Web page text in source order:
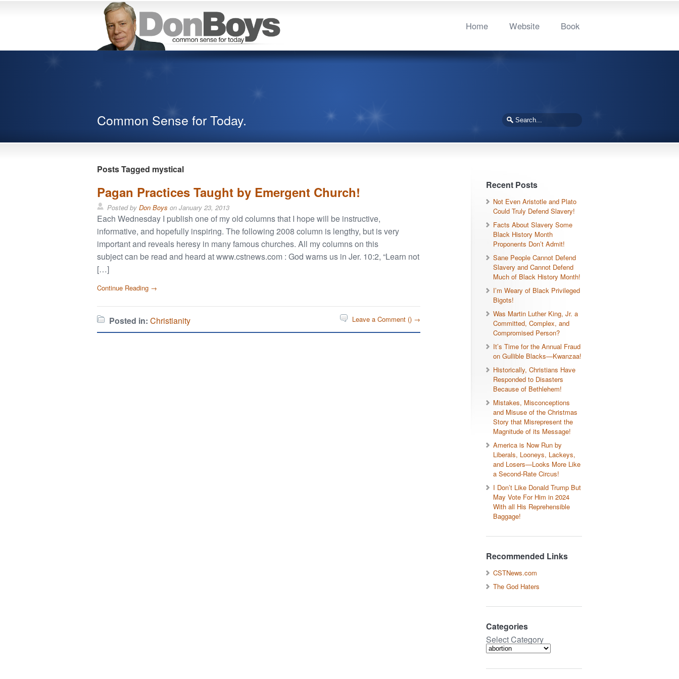
Home Website Book
Common Sense for Today.
Posts Tagged mystical
Pagan Practices Taught by Emergent Church!
Posted by Don Boys on January 23, 2013
Each Wednesday I publish one of my old columns that I hope will be instructive,
informative, and hopefully inspiring. The following 2008 column is lengthy, but is very
important and reveals heresy in many famous churches. All my columns on this
subject can be read and heard at www.cstnews.com : God warns us in Jer. 10:2, “Learn not
[…]
Continue Reading →
Posted in: Christianity Leave a Comment () →
Recent Posts
Not Even Aristotle and Plato
Could Truly Defend Slavery!
Facts About Slavery Some
Black History Month
Proponents Don’t Admit!
Sane People Cannot Defend
Slavery and Cannot Defend
Much of Black History Month!
I’m Weary of Black Privileged
Bigots!
Was Martin Luther King, Jr. a
Committed, Complex, and
Compromised Person?
It’s Time for the Annual Fraud
on Gullible Blacks—Kwanzaa!
Historically, Christians Have
Responded to Disasters
Because of Bethlehem!
Mistakes, Misconceptions
and Misuse of the Christmas
Story that Misrepresent the
Magnitude of its Message!
America is Now Run by
Liberals, Looneys, Lackeys,
and Losers—Looks More Like
a Second-Rate Circus!
I Don’t Like Donald Trump But
May Vote For Him in 2024
With all His Reprehensible
Baggage!
Recommended Links
CSTNews.com
The God Haters
Categories
Select Category